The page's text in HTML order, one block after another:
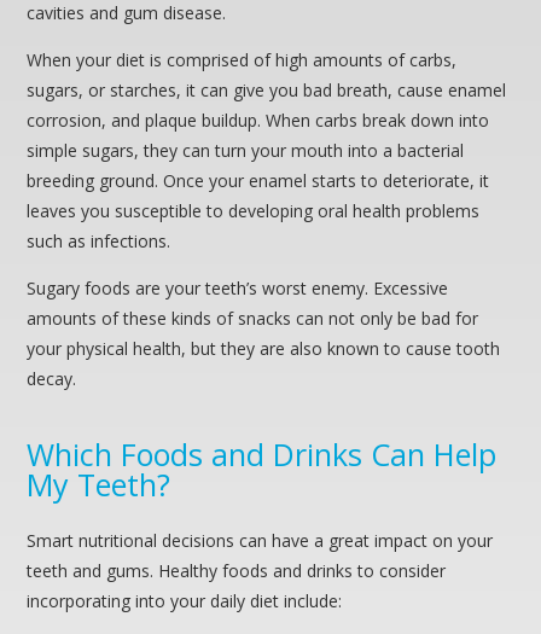
cavities and gum disease.
When your diet is comprised of high amounts of carbs,
sugars, or starches, it can give you bad breath, cause enamel
corrosion, and plaque buildup. When carbs break down into
simple sugars, they can turn your mouth into a bacterial
breeding ground. Once your enamel starts to deteriorate, it
leaves you susceptible to developing oral health problems
such as infections.
Sugary foods are your teeth’s worst enemy. Excessive
amounts of these kinds of snacks can not only be bad for
your physical health, but they are also known to cause tooth
decay.
Which Foods and Drinks Can Help
My Teeth?
Smart nutritional decisions can have a great impact on your
teeth and gums. Healthy foods and drinks to consider
incorporating into your daily diet include: